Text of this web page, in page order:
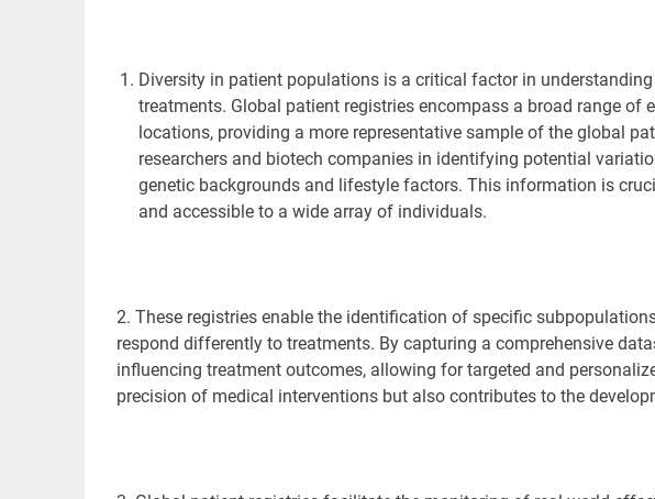
Diversity in patient populations is a critical factor in
treatments. Global patient registries encompass a broad range of
locations, providing a more representative sample of the global
researchers and biotech companies in identifying potential
genetic backgrounds and lifestyle factors. This information is
and accessible to a wide array of individuals.
2. These registriesenable the identification of specific
respond differently to treatments. By capturing a comprehensive
influencing treatment outcomes, allowing for targeted and
precision of medical interventions but also contributes to the